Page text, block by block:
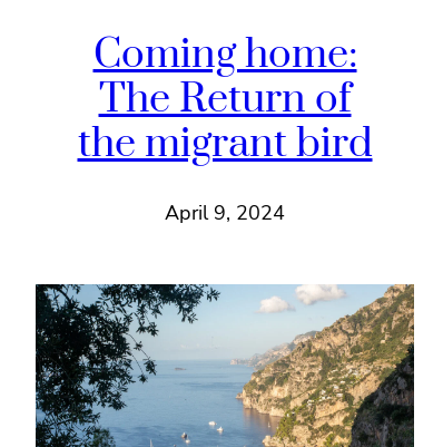
Coming home:
The Return of
the migrant bird
April 9, 2024